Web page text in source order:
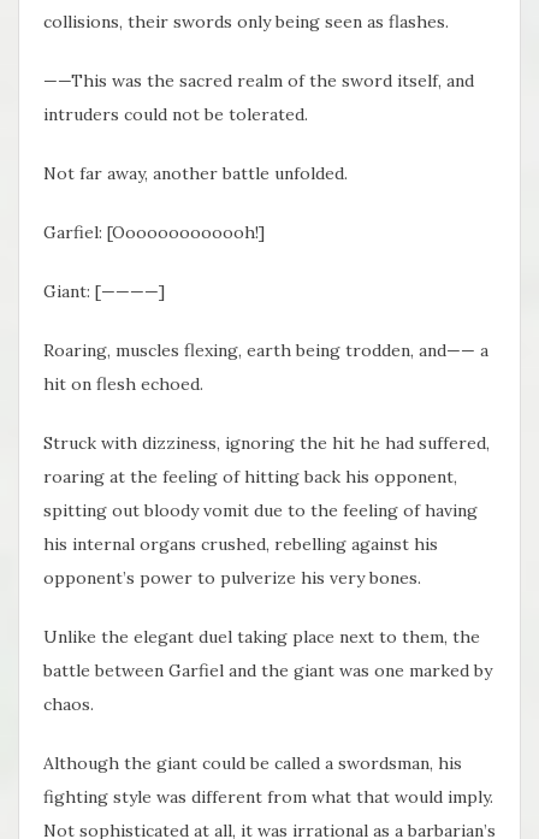
collisions, their swords only being seen as flashes.
——This was the sacred realm of the sword itself, and
intruders could not be tolerated.
Not far away, another battle unfolded.
Garfiel: [Ooooooooooooh!]
Giant: [————]
Roaring, muscles flexing, earth being trodden, and—— a
hit on flesh echoed.
Struck with dizziness, ignoring the hit he had suffered,
roaring at the feeling of hitting back his opponent,
spitting out bloody vomit due to the feeling of having
his internal organs crushed, rebelling against his
opponent’s power to pulverize his very bones.
Unlike the elegant duel taking place next to them, the
battle between Garfiel and the giant was one marked by
chaos.
Although the giant could be called a swordsman, his
fighting style was different from what that would imply.
Not sophisticated at all, it was irrational as a barbarian’s